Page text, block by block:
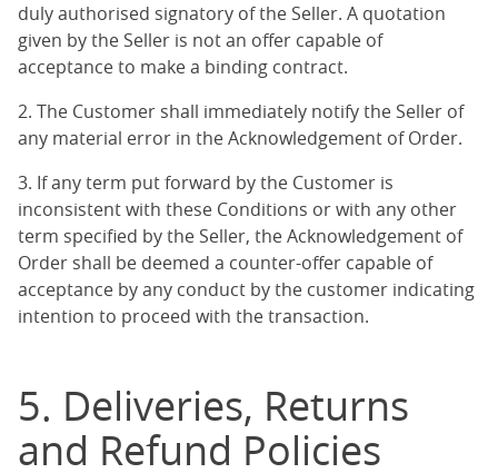
duly authorised signatory of the Seller. A quotation
given by the Seller is not an offer capable of
acceptance to make a binding contract.
2. The Customer shall immediately notify the Seller of
any material error in the Acknowledgement of Order.
3. If any term put forward by the Customer is
inconsistent with these Conditions or with any other
term specified by the Seller, the Acknowledgement of
Order shall be deemed a counter-offer capable of
acceptance by any conduct by the customer indicating
intention to proceed with the transaction.
5. Deliveries, Returns
and Refund Policies